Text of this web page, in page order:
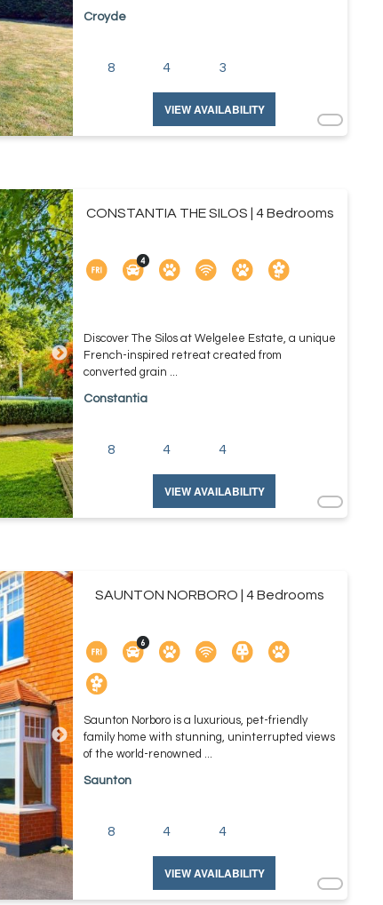
Croyde
8 4 3
VIEW AVAILABILITY
CONSTANTIA THE SILOS | 4 Bedrooms
Discover The Silos at Welgelee Estate, a unique
French-inspired retreat created from
converted grain ...
Constantia
8 4 4
VIEW AVAILABILITY
SAUNTON NORBORO | 4 Bedrooms
Saunton Norboro is a luxurious, pet-friendly
family home with stunning, uninterrupted views
of the world-renowned ...
Saunton
8 4 4
VIEW AVAILABILITY